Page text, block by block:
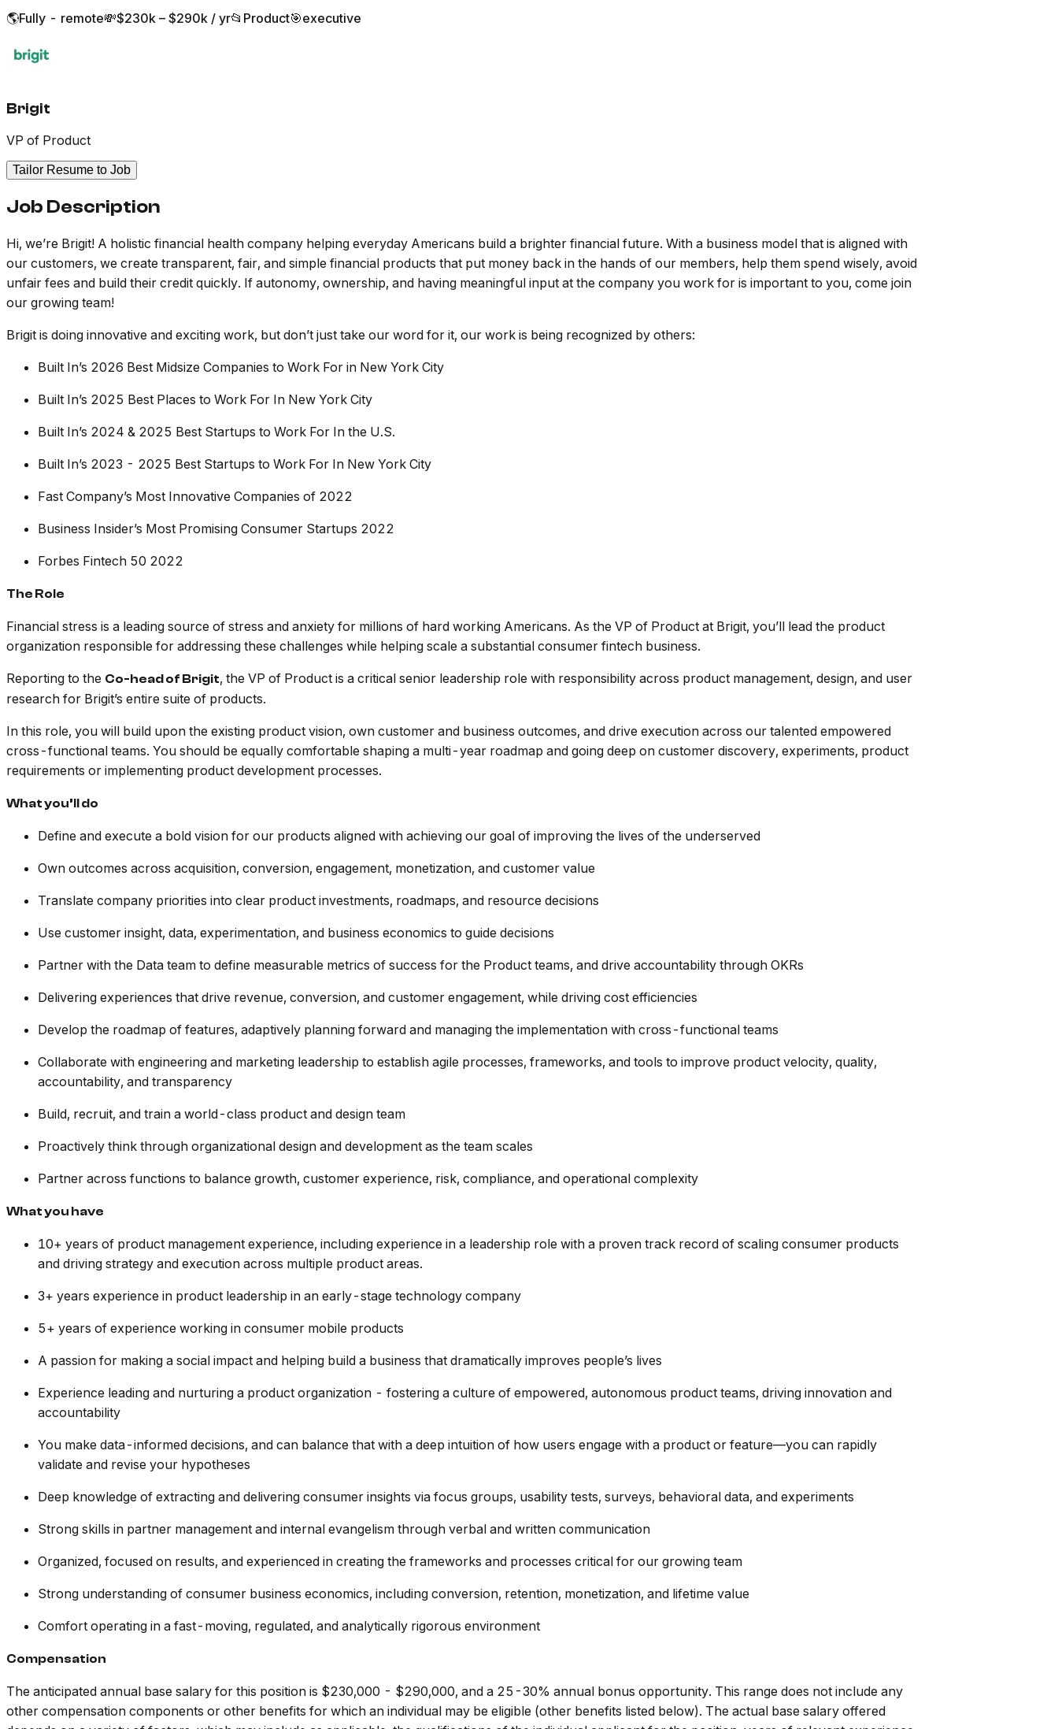
🌎Fully - remote💸$230k – $290k / yr📂 Product🎯executive
Brigit
VP of Product
Tailor Resume to Job
Job Description
Hi, we’re Brigit! A holistic financial health company helping everyday Americans build a brighter financial future. With a business model that is aligned with
our customers, we create transparent, fair, and simple financial products that put money back in the hands of our members, help them spend wisely, avoid
unfair fees and build their credit quickly. If autonomy, ownership, and having meaningful input at the company you work for is important to you, come join
our growing team!
Brigit is doing innovative and exciting work, but don’t just take our word for it, our work is being recognized by others:
Built In’s 2026 Best Midsize Companies to Work For in New York City
Built In’s 2025 Best Places to Work For In New York City
Built In’s 2024 & 2025 Best Startups to Work For In the U.S.
Built In’s 2023 - 2025 Best Startups to Work For In New York City
Fast Company’s Most Innovative Companies of 2022
Business Insider’s Most Promising Consumer Startups 2022
Forbes Fintech 50 2022
The Role
Financial stress is a leading source of stress and anxiety for millions of hard working Americans. As the VP of Product at Brigit, you’ll lead the product
organization responsible for addressing these challenges while helping scale a substantial consumer fintech business.
Reporting to the Co-head of Brigit, the VP of Product is a critical senior leadership role with responsibility across product management, design, and user
research for Brigit’s entire suite of products.
In this role, you will build upon the existing product vision, own customer and business outcomes, and drive execution across our talented empowered
cross-functional teams. You should be equally comfortable shaping a multi-year roadmap and going deep on customer discovery, experiments, product
requirements or implementing product development processes.
What you’ll do
Define and execute a bold vision for our products aligned with achieving our goal of improving the lives of the underserved
Own outcomes across acquisition, conversion, engagement, monetization, and customer value
Translate company priorities into clear product investments, roadmaps, and resource decisions
Use customer insight, data, experimentation, and business economics to guide decisions
Partner with the Data team to define measurable metrics of success for the Product teams, and drive accountability through OKRs
Delivering experiences that drive revenue, conversion, and customer engagement, while driving cost efficiencies
Develop the roadmap of features, adaptively planning forward and managing the implementation with cross-functional teams
Collaborate with engineering and marketing leadership to establish agile processes, frameworks, and tools to improve product velocity, quality,
accountability, and transparency
Build, recruit, and train a world-class product and design team
Proactively think through organizational design and development as the team scales
Partner across functions to balance growth, customer experience, risk, compliance, and operational complexity
What you have
10+ years of product management experience, including experience in a leadership role with a proven track record of scaling consumer products
and driving strategy and execution across multiple product areas.
3+ years experience in product leadership in an early-stage technology company
5+ years of experience working in consumer mobile products
A passion for making a social impact and helping build a business that dramatically improves people’s lives
Experience leading and nurturing a product organization - fostering a culture of empowered, autonomous product teams, driving innovation and
accountability
You make data-informed decisions, and can balance that with a deep intuition of how users engage with a product or feature—you can rapidly
validate and revise your hypotheses
Deep knowledge of extracting and delivering consumer insights via focus groups, usability tests, surveys, behavioral data, and experiments
Strong skills in partner management and internal evangelism through verbal and written communication
Organized, focused on results, and experienced in creating the frameworks and processes critical for our growing team
Strong understanding of consumer business economics, including conversion, retention, monetization, and lifetime value
Comfort operating in a fast-moving, regulated, and analytically rigorous environment
Compensation
The anticipated annual base salary for this position is $230,000 - $290,000, and a 25-30% annual bonus opportunity. This range does not include any
other compensation components or other benefits for which an individual may be eligible (other benefits listed below). The actual base salary offered